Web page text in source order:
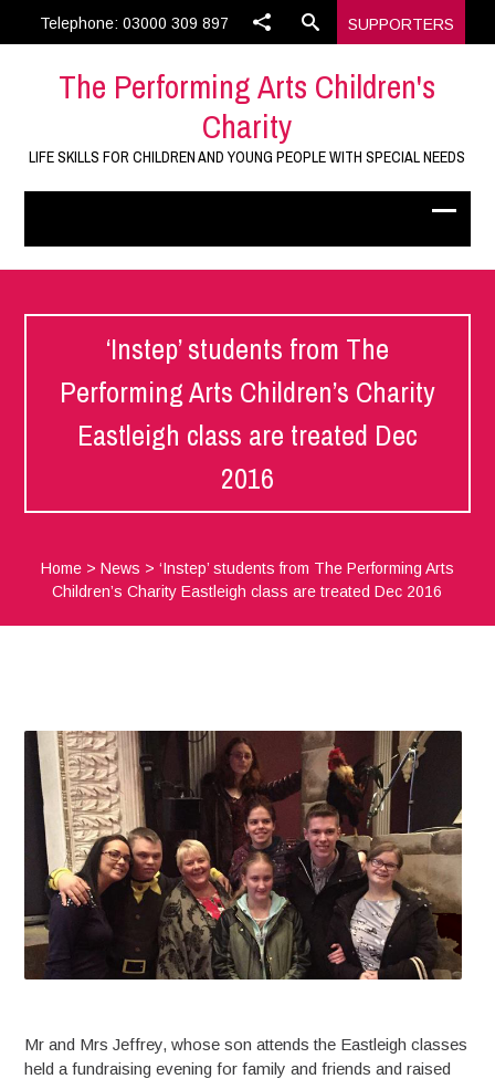
Telephone: 03000 309 897 SUPPORTERS
The Performing Arts Children's
Charity
LIFE SKILLS FOR CHILDREN AND YOUNG PEOPLE WITH SPECIAL NEEDS
‘Instep’ students from The
Performing Arts Children’s Charity
Eastleigh class are treated Dec
2016
Home> News > ‘Instep’ students from The Performing Arts
Children’s Charity Eastleigh class are treated Dec 2016
Mr and Mrs Jeffrey, whose son attends the Eastleigh classes
held a fundraising evening for family and friends and raised